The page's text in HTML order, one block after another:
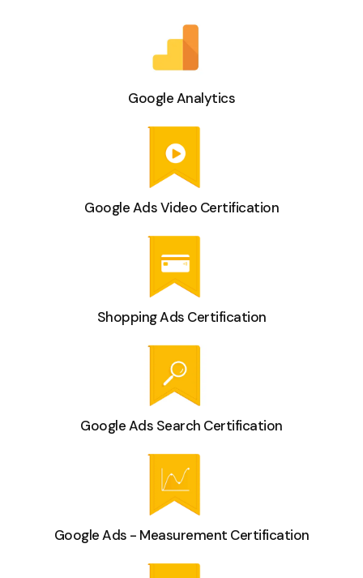
Google Analytics
Google Ads Video Certification
Shopping Ads Certification
Google Ads Search Certification
Google Ads - Measurement Certification